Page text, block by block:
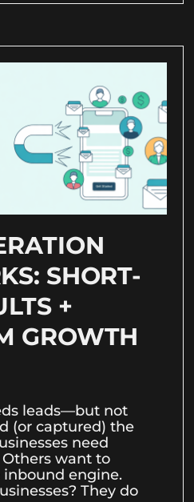
SHORT-
+
GROWTH
leads—but not
(or captured) the
need
want to
engine.
They do